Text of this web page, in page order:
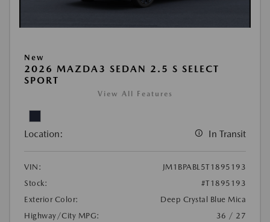
New
2026 MAZDA3 SEDAN 2.5 S SELECT
SPORT
View All Features
Location: In Transit
VIN:
JM1BPABL5T1895193
Stock:
#T1895193
Exterior Color:
Deep Crystal Blue Mica
Highway/City MPG:
36 / 27